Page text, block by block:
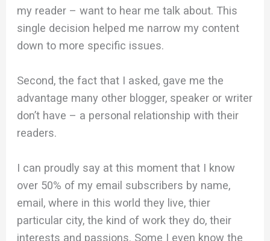
my reader – want to hear me talk about. This
single decision helped me narrow my content
down to more specific issues.
Second, the fact that I asked, gave me the
advantage many other blogger, speaker or writer
don’t have – a personal relationship with their
readers.
I can proudly say at this moment that I know
over 50% of my email subscribers by name,
email, where in this world they live, thier
particular city, the kind of work they do, their
interests and passions. Some I even know the